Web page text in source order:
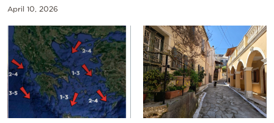
April 10, 2026